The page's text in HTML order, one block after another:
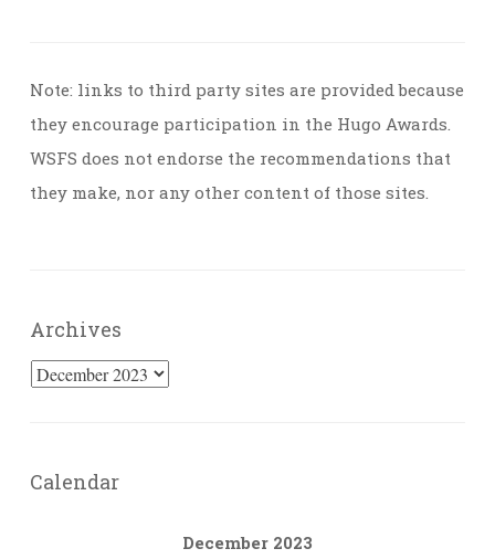
Note: links to third party sites are provided because
they encourage participation in the Hugo Awards.
WSFS does not endorse the recommendations that
they make, nor any other content of those sites.
Archives
Archives
Calendar
December 2023